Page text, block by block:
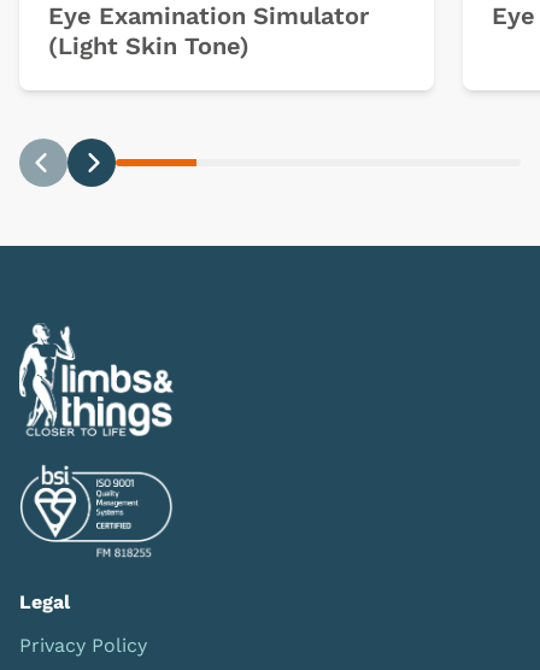
Eye Examination Simulator
(Light Skin Tone)
Legal
Privacy Policy